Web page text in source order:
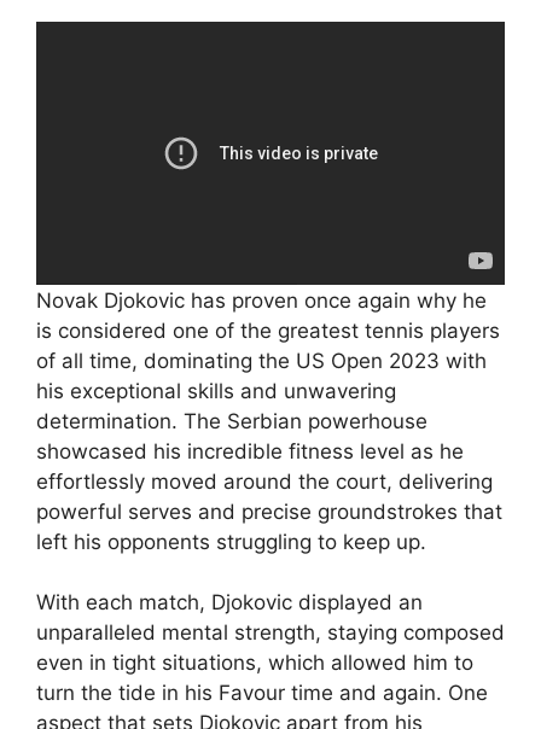
Novak Djokovic has proven once again why he
is considered one of the greatest tennis players
of all time, dominating the US Open 2023 with
his exceptional skills and unwavering
determination. The Serbian powerhouse
showcased his incredible fitness level as he
effortlessly moved around the court, delivering
powerful serves and precise groundstrokes that
left his opponents struggling to keep up.
With each match, Djokovic displayed an
unparalleled mental strength, staying composed
even in tight situations, which allowed him to
turn the tide in his Favour time and again. One
aspect that sets Djokovic apart from his